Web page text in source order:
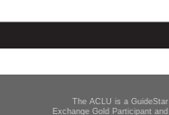
The ACLU is a GuideStar
Exchange Gold Participant and